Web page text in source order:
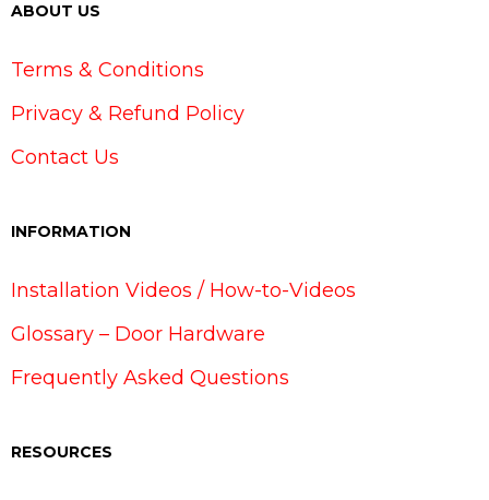
ABOUT US
Terms & Conditions
Privacy & Refund Policy
Contact Us
INFORMATION
Installation Videos / How-to-Videos
Glossary – Door Hardware
Frequently Asked Questions
RESOURCES